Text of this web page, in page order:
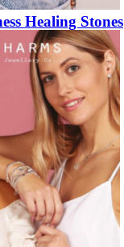
Healing Stones